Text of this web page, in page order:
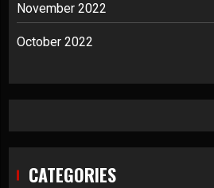
November 2022
October 2022
CATEGORIES